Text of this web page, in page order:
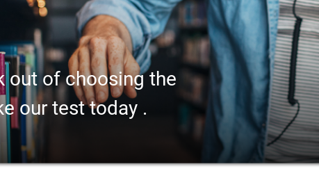
out of choosing the
our test today .